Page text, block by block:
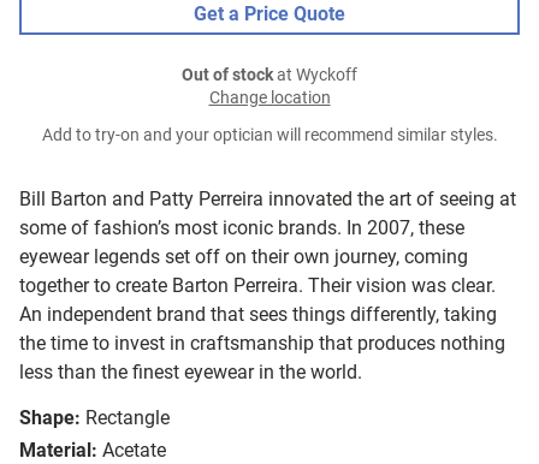
Bill Barton and Patty Perreira innovated the art of seeing at
some of fashion’s most iconic brands. In 2007, these
eyewear legends set off on their own journey, coming
together to create Barton Perreira. Their vision was clear.
An independent brand that sees things differently, taking
the time to invest in craftsmanship that produces nothing
less than the finest eyewear in the world.
Shape: Rectangle
Material: Acetate
Get a Price Quote
Out of stockat Wyckoff
Change location
Add to try-on and your optician will recommend similar styles.